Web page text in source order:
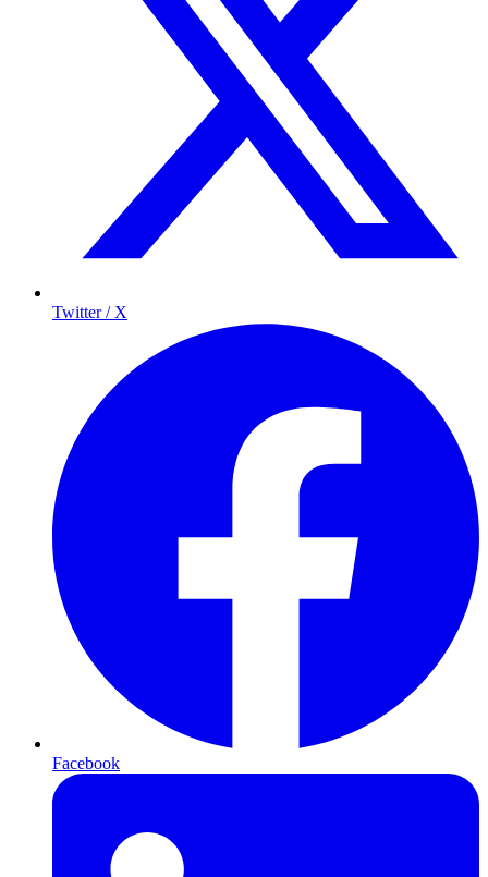
Twitter / X
Facebook